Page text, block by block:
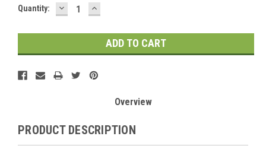
Current
Quantity: DECREASE
QUANTITY:
INCREASE
QUANTITY:
Overview
PRODUCT DESCRIPTION